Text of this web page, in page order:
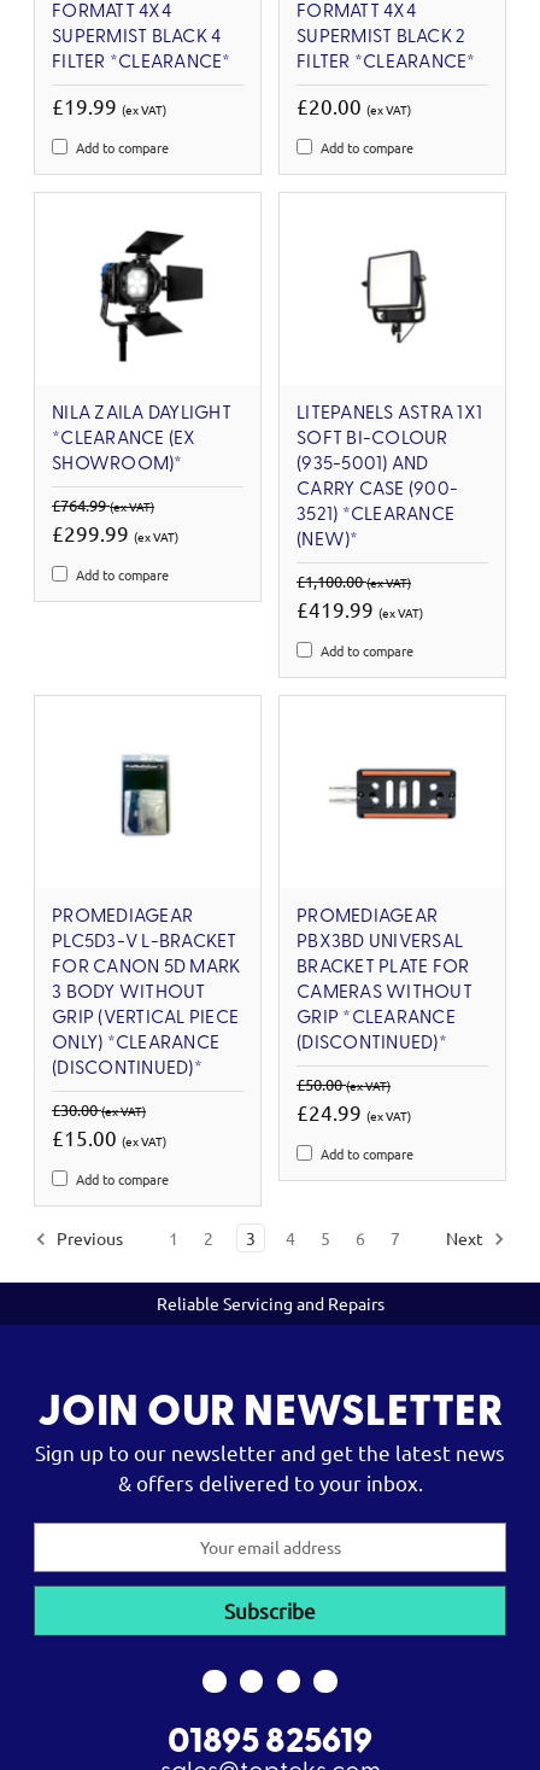
FORMATT 4X4
SUPERMIST BLACK 4
FILTER *CLEARANCE*
£19.99 (ex VAT)
Add to compare
FORMATT 4X4
SUPERMIST BLACK 2
FILTER *CLEARANCE*
£20.00 (ex VAT)
Add to compare
NILA ZAILA DAYLIGHT
*CLEARANCE (EX
SHOWROOM)*
£764.99(ex VAT)
£299.99 (ex VAT)
Add to compare
LITEPANELS ASTRA 1X1
SOFT BI-COLOUR
(935-5001) AND
CARRY CASE (900-
3521) *CLEARANCE
(NEW)*
£1,100.00(ex VAT)
£419.99 (ex VAT)
Add to compare
PROMEDIAGEAR
PLC5D3-V L-BRACKET
FOR CANON 5D MARK
3 BODY WITHOUT
GRIP (VERTICAL PIECE
ONLY) *CLEARANCE
(DISCONTINUED)*
£30.00(ex VAT)
£15.00 (ex VAT)
Add to compare
PROMEDIAGEAR
PBX3BD UNIVERSAL
BRACKET PLATE FOR
CAMERAS WITHOUT
GRIP *CLEARANCE
(DISCONTINUED)*
£50.00(ex VAT)
£24.99 (ex VAT)
Add to compare
Previous 1 2 3 4 5 6 7 Next
Reliable Servicing and Repairs
JOIN OUR NEWSLETTER
Sign up to our newsletter and get the latest news
& offers delivered to your inbox.
01895 825619